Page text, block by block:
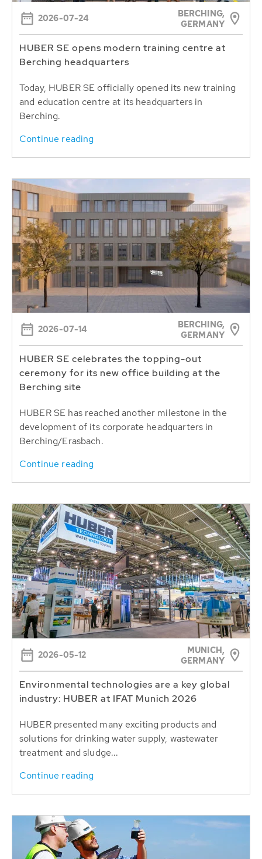
2026-07-24
BERCHING,
GERMANY
HUBER SE opens modern training centre at
Berching headquarters
Today, HUBER SE officially opened its new training
and education centre at its headquarters in
Berching.
Continue reading
2026-07-14
BERCHING,
GERMANY
HUBER SE celebrates the topping-out
ceremony for its new office building at the
Berching site
HUBER SE has reached another milestone in the
development of its corporate headquarters in
Berching/Erasbach.
Continue reading
2026-05-12
MUNICH,
GERMANY
Environmental technologies are a key global
industry: HUBER at IFAT Munich 2026
HUBER presented many exciting products and
solutions for drinking water supply, wastewater
treatment and sludge...
Continue reading